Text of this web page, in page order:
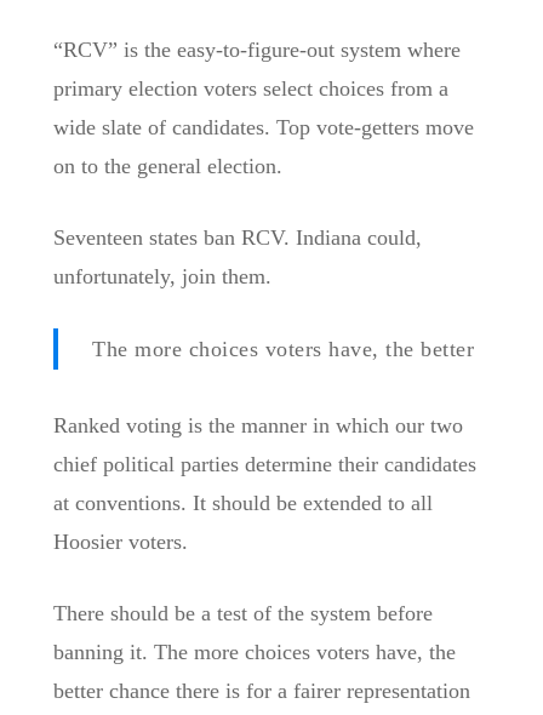
“RCV” is the easy-to-figure-out system where
primary election voters select choices from a
wide slate of candidates. Top vote-getters move
on to the general election.
Seventeen states ban RCV. Indiana could,
unfortunately, join them.
The more choices voters have, the better
Ranked voting is the manner in which our two
chief political parties determine their candidates
at conventions. It should be extended to all
Hoosier voters.
There should be a test of the system before
banning it. The more choices voters have, the
better chance there is for a fairer representation